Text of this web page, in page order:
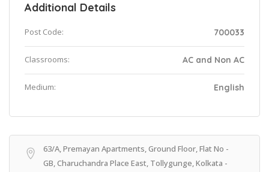
Additional Details
Post Code: 700033
Classrooms: AC and Non AC
Medium: English
63/A, Premayan Apartments, Ground Floor, Flat No -
GB, Charuchandra Place East, Tollygunge, Kolkata -